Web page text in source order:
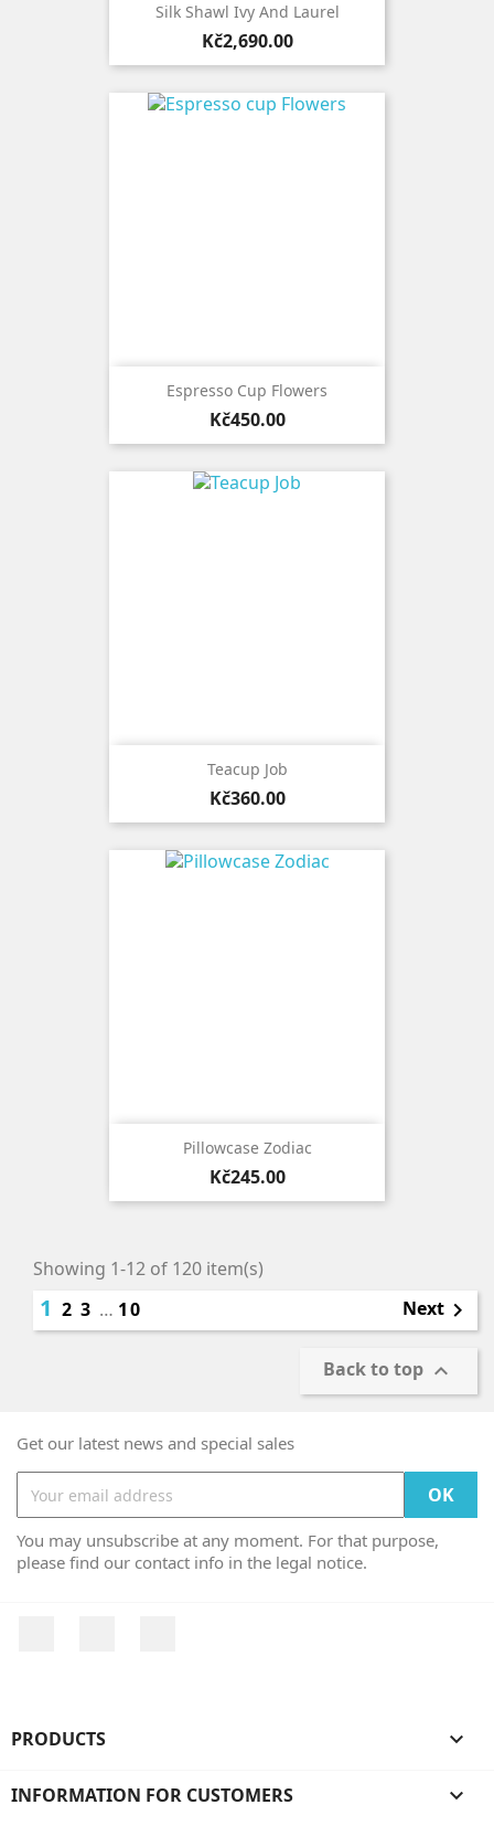
Silk Shawl Ivy And Laurel
Price
Kč2,690.00
Espresso Cup Flowers
Price
Kč450.00
Teacup Job
Price
Kč360.00
Pillowcase Zodiac
Price
Kč245.00
Showing 1-12 of 120 item(s)
1 2 3 … 10 Next 
Back to top 
Get our latest news and special sales
You may unsubscribe at any moment. For that purpose,
please find our contact info in the legal notice.
PRODUCTS 
INFORMATION FOR CUSTOMERS 